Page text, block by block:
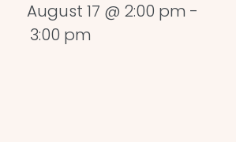
August 17 @ 2:00 pm -
3:00 pm